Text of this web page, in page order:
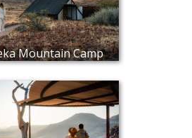
Mountain Camp